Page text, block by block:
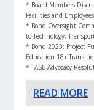
* Board Members
Facilities and Employees
* Bond Oversight
to Technology,
* Bond 2023: Project
Education 18+
* TASB Advocacy
READ MORE